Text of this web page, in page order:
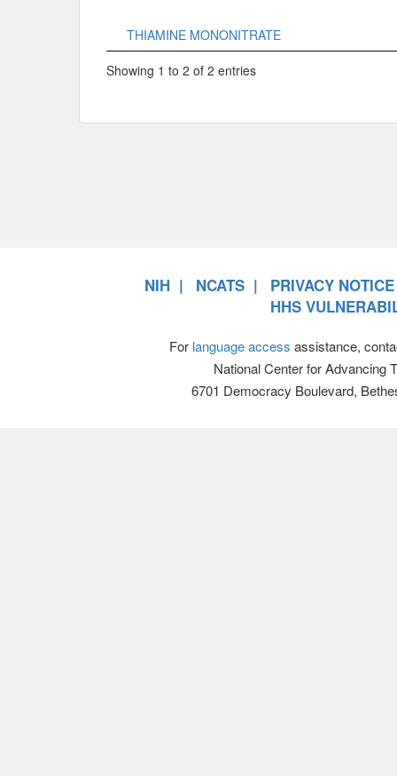
THIAMINE MONONITRATE
Showing 1 to 2 of 2 entries
NIH NCATS
PRIVACY NOTICE
HHS
For language access assistance,
National Center for Advancing
6701 Democracy Boulevard,